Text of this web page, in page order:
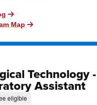
Map
Certificate
Technology -
Assistant
eligible